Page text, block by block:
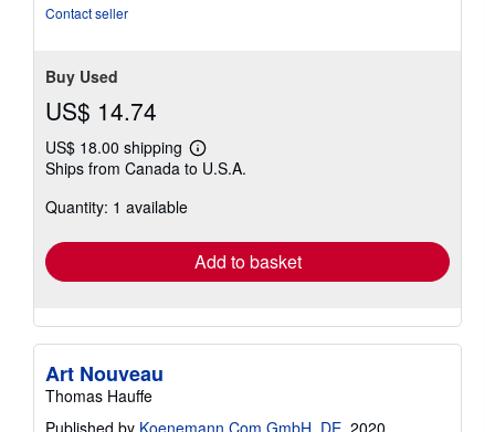
Contact seller
Buy Used
US$ 14.74
US$ 18.00 shipping
Learn
more
Ships from Canada to U.S.A.
Quantity: 1 available
Add to basket
Art Nouveau
Thomas Hauffe